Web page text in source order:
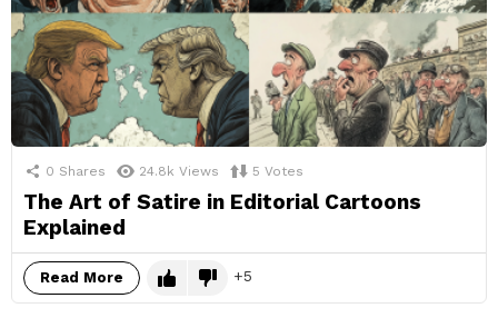
0 Shares 24.8k Views 5 Votes
The Art of Satire in Editorial Cartoons
Explained
Read More 5